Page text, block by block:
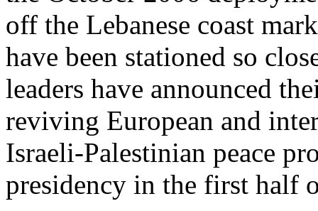
off the Lebanese coast
have been stationed so
leaders have announced
reviving European and
Israeli-Palestinian peace
presidency in the first half